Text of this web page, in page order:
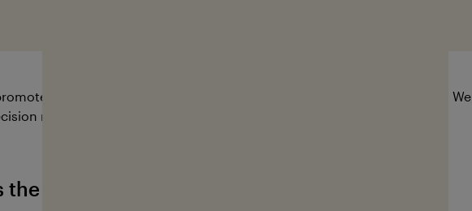
research and educational projects that serve to protect the seas. We
makers from a wide range of sectors to work together for ocean
German Ocean Foundation